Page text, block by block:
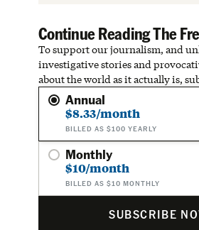
Continue Reading The
To support our journalism, and
investigative stories and
about the world as it actually is,
Annual
$8.33/month
BILLED AS $100 YEARLY
Monthly
$10/month
BILLED AS $10 MONTHLY
SUBSCRIBE